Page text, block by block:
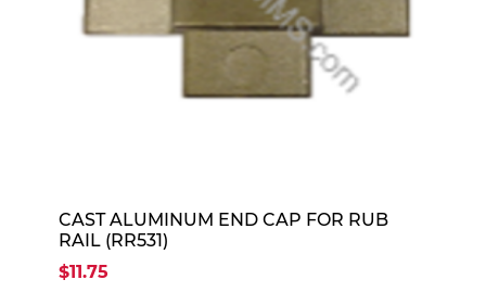
CAST ALUMINUM END CAP FOR RUB
RAIL (RR531)
$11.75